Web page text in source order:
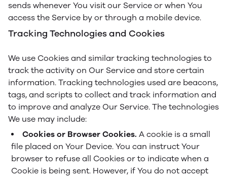
sends whenever You visit our Service or when You
access the Service by or through a mobile device.
Tracking Technologies and Cookies
We use Cookies and similar tracking technologies to
track the activity on Our Service and store certain
information. Tracking technologies used are beacons,
tags, and scripts to collect and track information and
to improve and analyze Our Service. The technologies
We use may include:
Cookies or Browser Cookies. A cookie is a small
file placed on Your Device. You can instruct Your
browser to refuse all Cookies or to indicate when a
Cookie is being sent. However, if You do not accept